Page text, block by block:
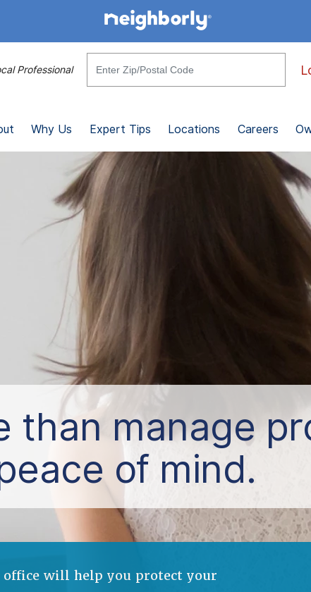
Professional
Why Us Expert Tips Locations Careers
than manage
of mind.
office will help you protect your